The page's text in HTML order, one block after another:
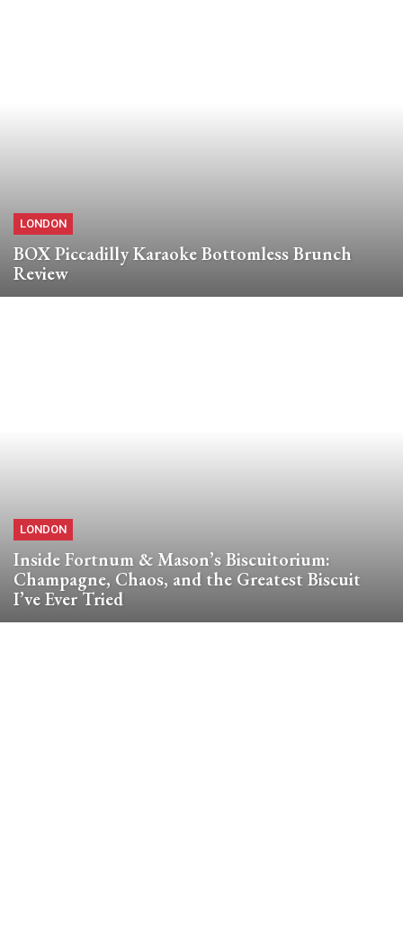
LONDON
BOX Piccadilly Karaoke Bottomless Brunch
Review
LONDON
Inside Fortnum & Mason’s Biscuitorium:
Champagne, Chaos, and the Greatest Biscuit
I’ve Ever Tried